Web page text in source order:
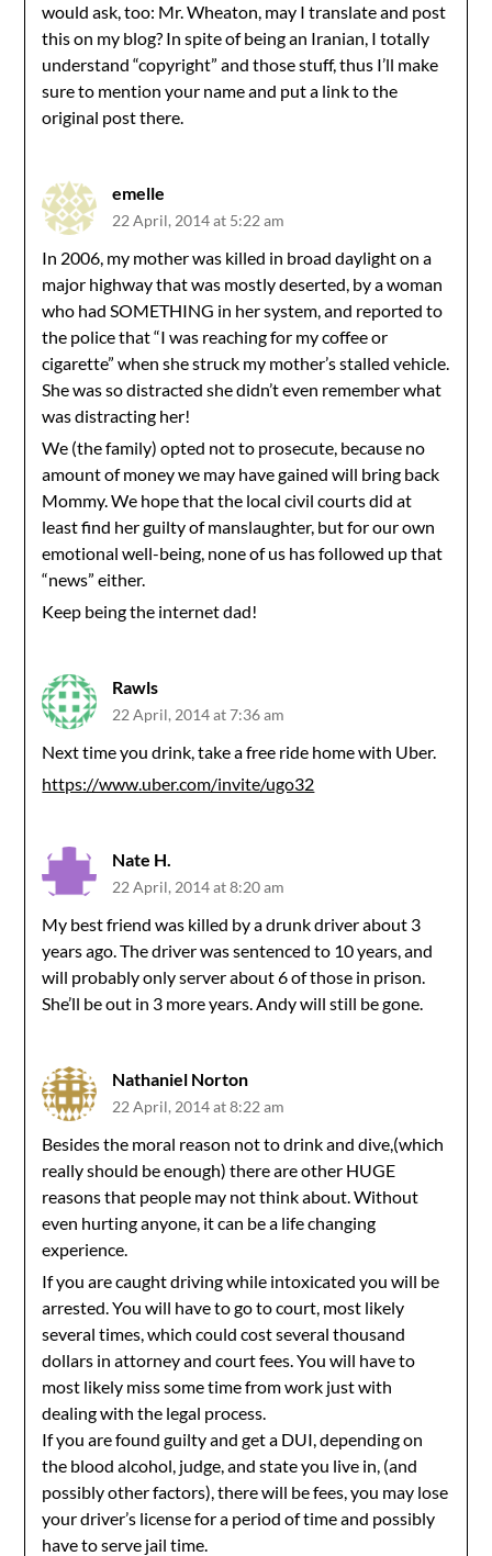
would ask, too: Mr. Wheaton, may I translate and post
this on my blog? In spite of being an Iranian, I totally
understand “copyright” and those stuff, thus I’ll make
sure to mention your name and put a link to the
original post there.
emelle
22 April, 2014 at 5:22 am
In 2006, my mother was killed in broad daylight on a
major highway that was mostly deserted, by a woman
who had SOMETHING in her system, and reported to
the police that “I was reaching for my coffee or
cigarette” when she struck my mother’s stalled vehicle.
She was so distracted she didn’t even remember what
was distracting her!
We (the family) opted not to prosecute, because no
amount of money we may have gained will bring back
Mommy. We hope that the local civil courts did at
least find her guilty of manslaughter, but for our own
emotional well-being, none of us has followed up that
“news” either.
Keep being the internet dad!
Rawls
22 April, 2014 at 7:36 am
Next time you drink, take a free ride home with Uber.
https://www.uber.com/invite/ugo32
Nate H.
22 April, 2014 at 8:20 am
My best friend was killed by a drunk driver about 3
years ago. The driver was sentenced to 10 years, and
will probably only server about 6 of those in prison.
She’ll be out in 3 more years. Andy will still be gone.
Nathaniel Norton
22 April, 2014 at 8:22 am
Besides the moral reason not to drink and dive,(which
really should be enough) there are other HUGE
reasons that people may not think about. Without
even hurting anyone, it can be a life changing
experience.
If you are caught driving while intoxicated you will be
arrested. You will have to go to court, most likely
several times, which could cost several thousand
dollars in attorney and court fees. You will have to
most likely miss some time from work just with
dealing with the legal process.
If you are found guilty and get a DUI, depending on
the blood alcohol, judge, and state you live in, (and
possibly other factors), there will be fees, you may lose
your driver’s license for a period of time and possibly
have to serve jail time.